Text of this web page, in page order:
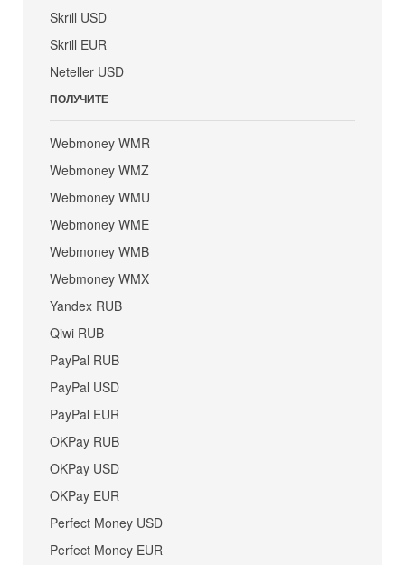
Skrill USD
Skrill EUR
Neteller USD
ПОЛУЧИТЕ
Webmoney WMR
Webmoney WMZ
Webmoney WMU
Webmoney WME
Webmoney WMB
Webmoney WMX
Yandex RUB
Qiwi RUB
PayPal RUB
PayPal USD
PayPal EUR
OKPay RUB
OKPay USD
OKPay EUR
Perfect Money USD
Perfect Money EUR